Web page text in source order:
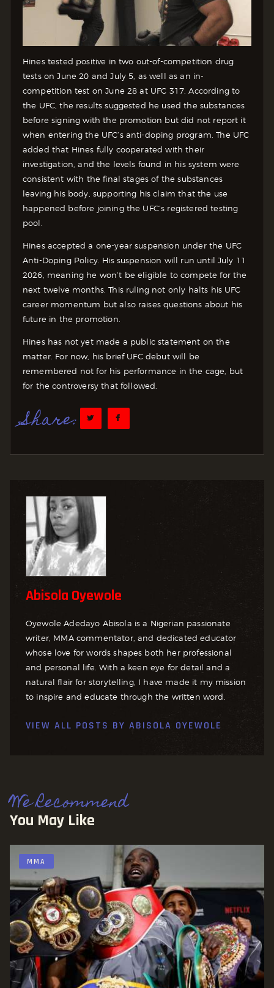
Hines tested positive in two out-of-competition drug
tests on June 20 and July 5, as well as an in-
competition test on June 28 at UFC 317. According to
the UFC, the results suggested he used the substances
before signing with the promotion but did not report it
when entering the UFC’s anti-doping program. The UFC
added that Hines fully cooperated with their
investigation, and the levels found in his system were
consistent with the final stages of the substances
leaving his body, supporting his claim that the use
happened before joining the UFC’s registered testing
pool.
Hines accepted a one-year suspension under the UFC
Anti-Doping Policy. His suspension will run until July 11
2026, meaning he won’t be eligible to compete for the
next twelve months. This ruling not only halts his UFC
career momentum but also raises questions about his
future in the promotion.
Hines has not yet made a public statement on the
matter. For now, his brief UFC debut will be
remembered not for his performance in the cage, but
for the controversy that followed.
Share:
Abisola Oyewole
Oyewole Adedayo Abisola is a Nigerian passionate
writer, MMA commentator, and dedicated educator
whose love for words shapes both her professional
and personal life. With a keen eye for detail and a
natural flair for storytelling, I have made it my mission
to inspire and educate through the written word.
VIEW ALL POSTS BY ABISOLA OYEWOLE
We Recommend
You May Like
MMA